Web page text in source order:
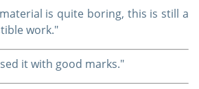
is quite boring, this is still a
work."
it with good marks."